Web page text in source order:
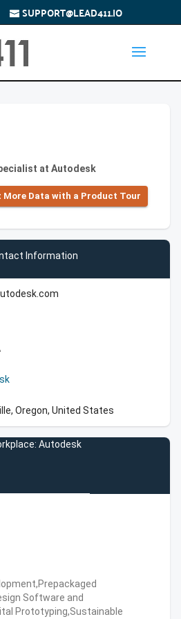
SUPPORT@LEAD411.IO
at Autodesk
More Data with a Product Tour
Information
Oregon, United States
Autodesk
Software and
Prototyping,Sustainable